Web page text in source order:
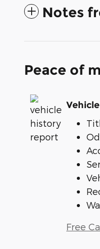
Notes
Peace of
Free